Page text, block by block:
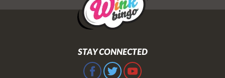
STAY CONNECTED